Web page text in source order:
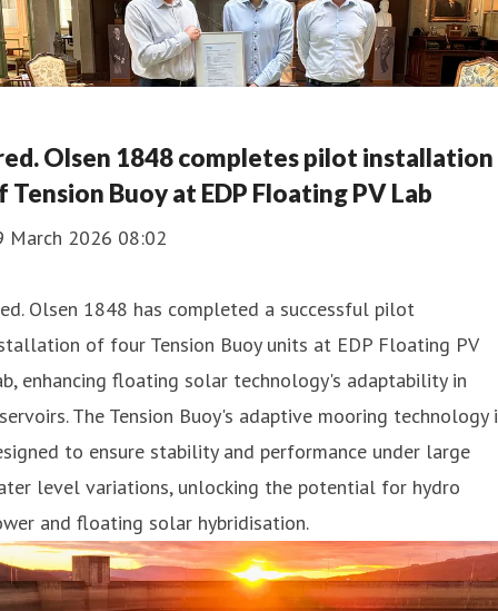
Olsen 1848 completes pilot installation
Tension Buoy at EDP Floating PV Lab
March 2026 08:02
Olsen 1848 has completed a successful pilot
of four Tension Buoy units at EDP Floating PV
enhancing floating solar technology's adaptability in
The Tension Buoy's adaptive mooring technology
to ensure stability and performance under large
level variations, unlocking the potential for hydro
and floating solar hybridisation.